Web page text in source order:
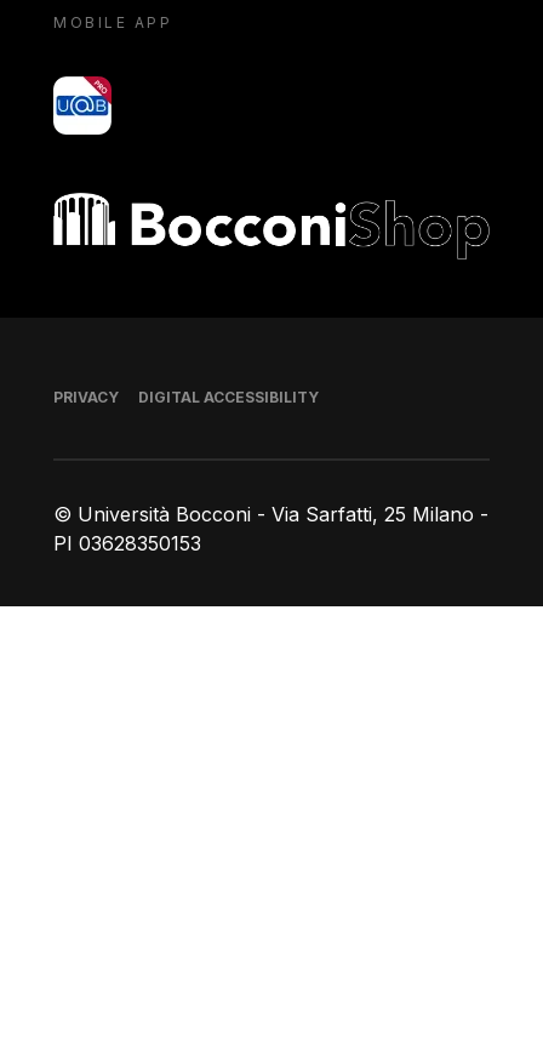
MOBILE APP
yoU@B
Bocconi shop
© Università Bocconi - Via Sarfatti, 25 Milano -
PI 03628350153
Footer
PRIVACY DIGITAL ACCESSIBILITY